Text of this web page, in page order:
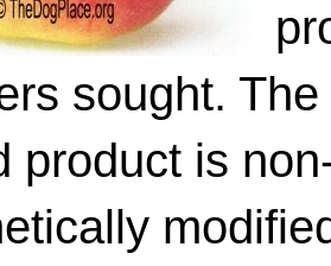
sought.
product is